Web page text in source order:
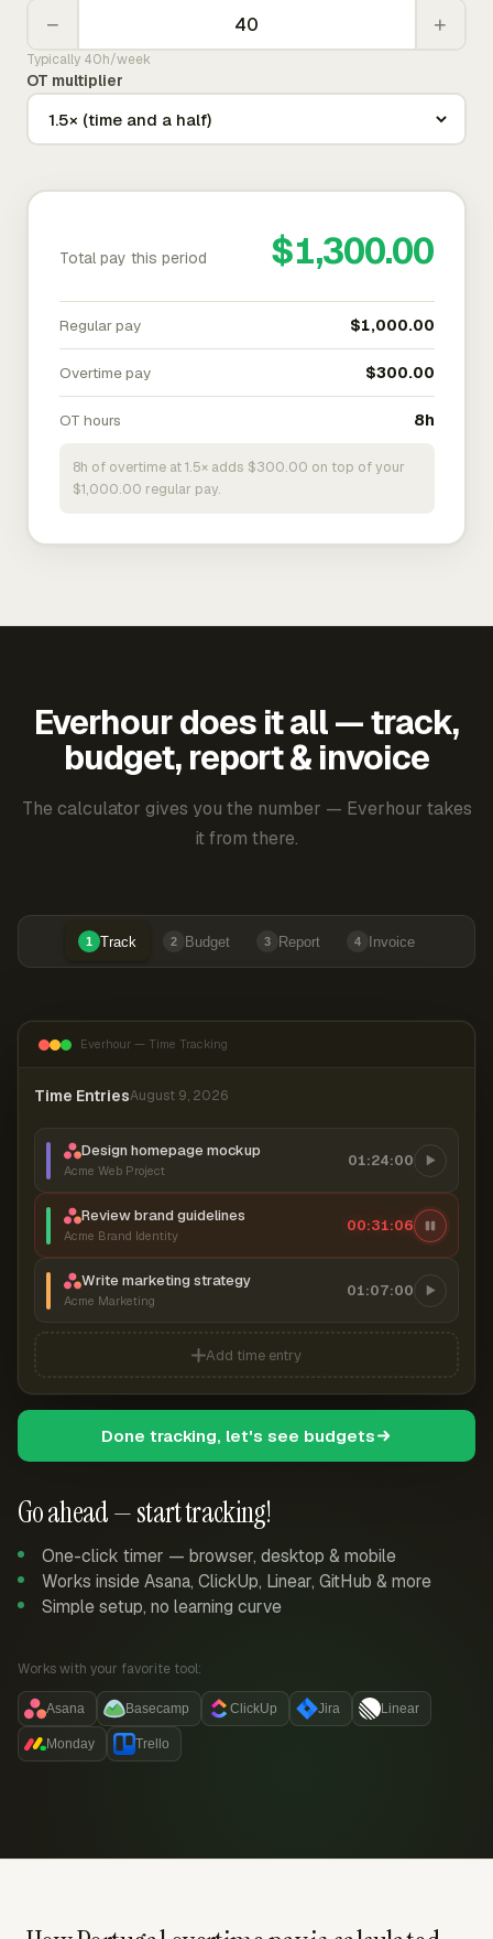
− +
Typically 40h/week
OT multiplier
Total pay this period $1,300.00
Regular pay $1,000.00
Overtime pay $300.00
OT hours 8h
8h of overtime at 1.5× adds $300.00 on top of your
$1,000.00 regular pay.
Everhour does it all — track,
budget, report & invoice
The calculator gives you the number — Everhour takes
it from there.
1 Track 2 Budget 3 Report 4 Invoice
Go ahead — start tracking!
One-click timer — browser, desktop & mobile
Works inside Asana, ClickUp, Linear, GitHub & more
Simple setup, no learning curve
Works with your favorite tool:
Asana Basecamp ClickUp Jira Linear
Monday Trello
Everhour — Time Tracking
Time EntriesAugust 9, 2026
Design homepage mockup
Acme Web Project
01:24:00
Review brand guidelines
Acme Brand Identity
00:31:06
Write marketing strategy
Acme Marketing
01:07:00
Add time entry
Done tracking, let's see budgets